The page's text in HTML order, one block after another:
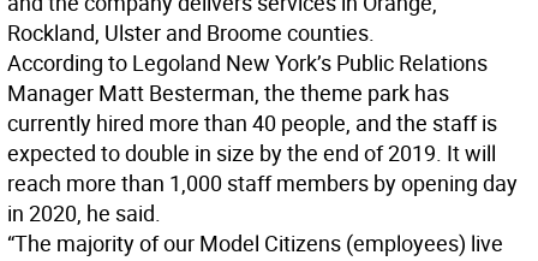
Rockland, Ulster and Broome counties.
According to Legoland New York’s Public Relations
Manager Matt Besterman, the theme park has
currently hired more than 40 people, and the staff is
expected to double in size by the end of 2019. It will
reach more than 1,000 staff members by opening day
in 2020, he said.
“The majority of our Model Citizens (employees) live